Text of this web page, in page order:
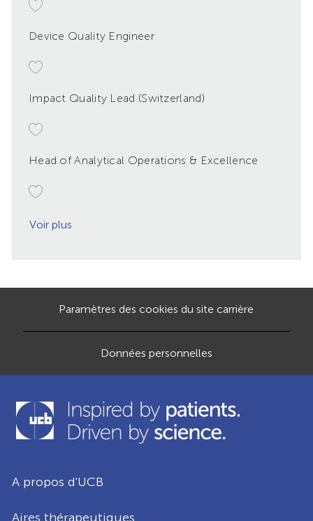
Device Quality Engineer
Impact Quality Lead (Switzerland)
Head of Analytical Operations & Excellence
Voir plus
Paramètres des cookies du site carrière
Données personnelles
A propos d'UCB
Aires thérapeutiques